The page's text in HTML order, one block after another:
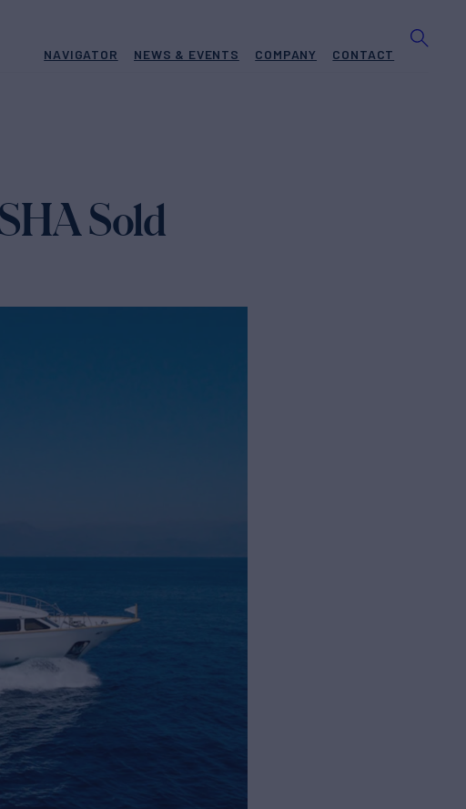
NAVIGATOR NEWS & EVENTS COMPANY CONTACT
Sold